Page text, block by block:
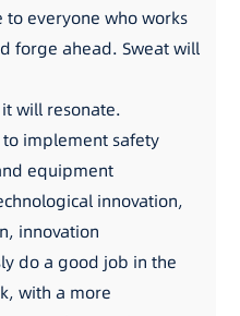
everyone who works
forge ahead. Sweat will
will resonate.
implement safety
equipment
innovation,
innovation
do a good job in the
with a more